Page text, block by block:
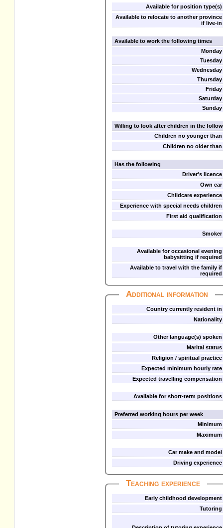
Available for position type(s)
Available to relocate to another province
if live-in
Available to work the following times
Monday
Tuesday
Wednesday
Thursday
Friday
Saturday
Sunday
Willing to look after children in the
Children no younger than
Children no older than
Has the following
Driver's licence
Own car
Childcare experience
Experience with special needs children
First aid qualification
Smoker
Available for occasional evening
babysitting if required
Available to travel with the family if
required
Additional information
Country currently resident in
Nationality
Other language(s) spoken
Marital status
Religion / spiritual practice
Expected minimum hourly rate
Expected travelling compensation
Available for short-term positions
Preferred working hours per week
Minimum
Maximum
Car make and model
Driving experience
Teaching experience
Early childhood development
Tutoring